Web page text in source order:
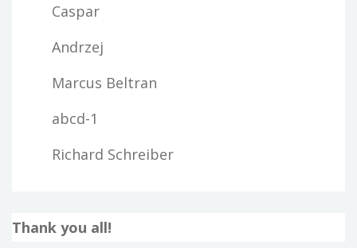
Caspar
Andrzej
Marcus Beltran
abcd-1
Richard Schreiber
Thank you all!